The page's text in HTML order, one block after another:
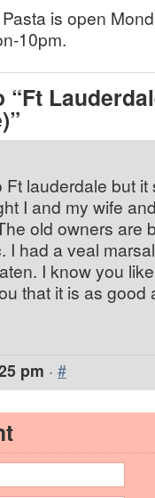
is open
10pm.
“Ft
Ft lauderdale but
I and my wife
old owners are
I had a veal
I know you
that it is as good
pm · #